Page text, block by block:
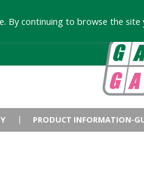
PRODUCT INFORMATION-
By continuing to browse the